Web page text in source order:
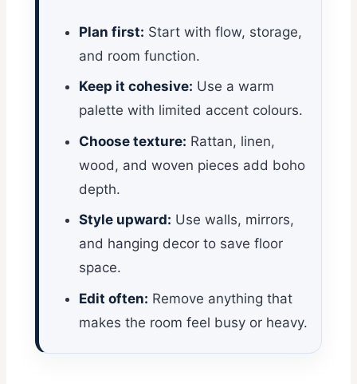
Plan first: Start with flow, storage,
and room function.
Keep it cohesive: Use a warm
palette with limited accent colours.
Choose texture: Rattan, linen,
wood, and woven pieces add boho
depth.
Style upward: Use walls, mirrors,
and hanging decor to save floor
space.
Edit often: Remove anything that
makes the room feel busy or heavy.